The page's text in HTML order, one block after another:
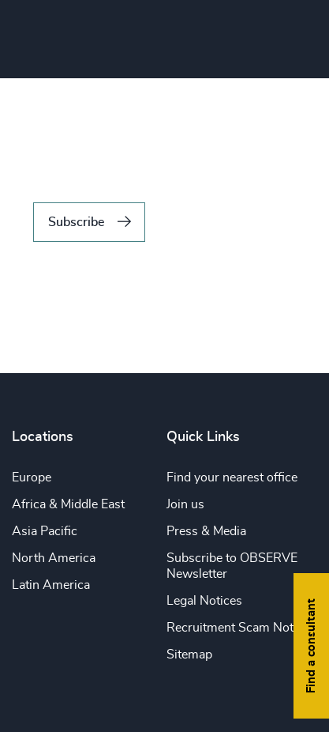
Subscribe
Find a consultant
Locations
Europe
Africa & Middle East
Asia Pacific
North America
Latin America
Quick Links
Find your nearest office
Join us
Press & Media
Subscribe to OBSERVE
Newsletter
Legal Notices
Recruitment Scam Notice
Sitemap